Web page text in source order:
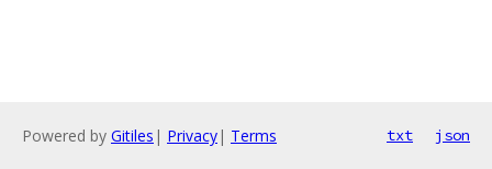
Powered by Gitiles | Privacy| Terms txt json